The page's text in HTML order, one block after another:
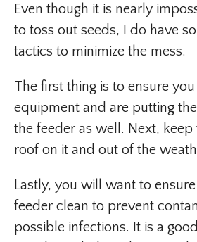
Even though it is nearly
to toss out seeds, I do have
tactics to minimize the mess.
The first thing is to ensure
equipment and are putting
the feeder as well. Next,
roof on it and out of the
Lastly, you will want to
feeder clean to prevent
possible infections. It is a